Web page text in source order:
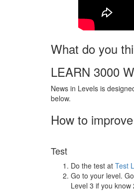
What do you
LEARN 3000
News in Levels is
below.
How to
Test
Do the test at Test
Go to your level.
Level 3 if you